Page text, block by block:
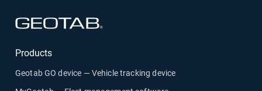
Products
Geotab GO device — Vehicle tracking device